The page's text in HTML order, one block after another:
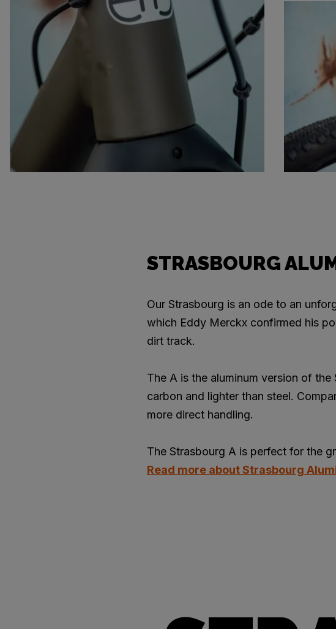
STRASBOURG
Our Strasbourg is an ode to an
which Eddy Merckx confirmed his
dirt track.
The A is the aluminum version of
carbon and lighter than steel.
more direct handling.
The Strasbourg A is perfect for the
Read more about Strasbourg